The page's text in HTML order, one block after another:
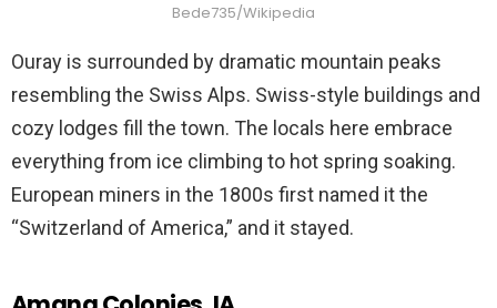
Bede735/Wikipedia
Ouray is surrounded by dramatic mountain peaks
resembling the Swiss Alps. Swiss-style buildings and
cozy lodges fill the town. The locals here embrace
everything from ice climbing to hot spring soaking.
European miners in the 1800s first named it the
“Switzerland of America,” and it stayed.